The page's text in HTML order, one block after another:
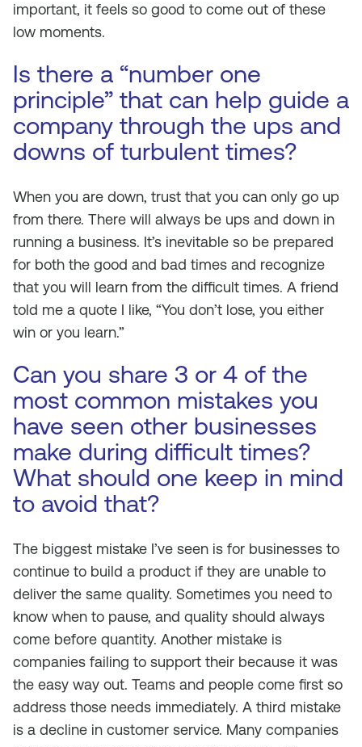
important, it feels so good to come out of these
low moments.
Is there a “number one
principle” that can help guide a
company through the ups and
downs of turbulent times?
When you are down, trust that you can only go up
from there. There will always be ups and down in
running a business. It’s inevitable so be prepared
for both the good and bad times and recognize
that you will learn from the difficult times. A friend
told me a quote I like, “You don’t lose, you either
win or you learn.”
Can you share 3 or 4 of the
most common mistakes you
have seen other businesses
make during difficult times?
What should one keep in mind
to avoid that?
The biggest mistake I’ve seen is for businesses to
continue to build a product if they are unable to
deliver the same quality. Sometimes you need to
know when to pause, and quality should always
come before quantity. Another mistake is
companies failing to support their because it was
the easy way out. Teams and people come first so
address those needs immediately. A third mistake
is a decline in customer service. Many companies